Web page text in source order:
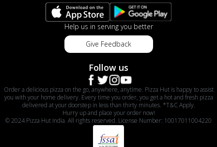
Help us in serving you better
Give Feedback
Follow us
Order a delicious pizza on the go, anywhere, anytime. Pizza Hut is happy to assist
you with your home delivery. Every time you order, you get a hot and fresh pizza
delivered at your doorstep in less than thirty minutes. *T&C Apply.
Hurry up and place your order now!
© 2024 Pizza Hut India. All rights reserved. License Number: 10017011004220